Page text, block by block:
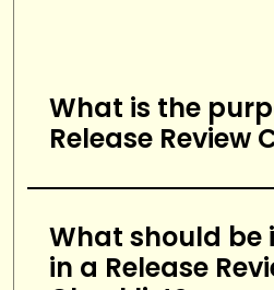
What is the
Release Review
A Release Review
checklist used to
tasks related to the
What should be
in a Release